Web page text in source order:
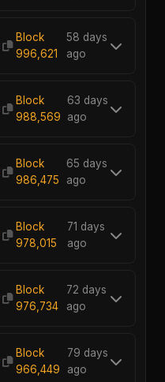
Block
996,621
58 days
ago
Block
988,569
63 days
ago
Block
986,475
65 days
ago
Block
978,015
71 days
ago
Block
976,734
72 days
ago
Block
966,449
79 days
ago